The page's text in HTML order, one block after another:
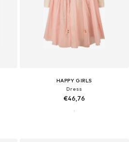
HAPPY GIRLS
Dress
€46,76